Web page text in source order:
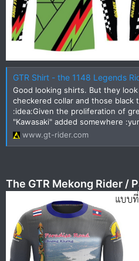
GTR Shirt - the 1148 Legends
Good looking shirts. But they
checkered collar and those black
:idea:Given the proliferation of
"Kawasaki" added somewhere
www.gt-rider.com
The GTR Mekong Rider /